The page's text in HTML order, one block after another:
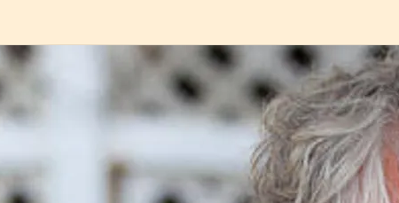
Copyright © 1997-2026 Kraig Kenning